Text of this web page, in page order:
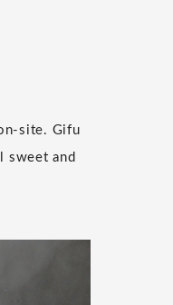
site. Gifu
sweet and